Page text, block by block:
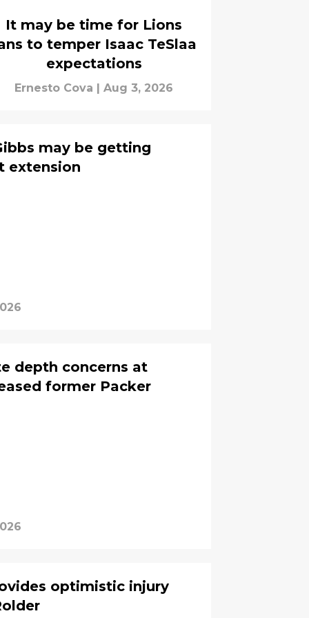
It may be time for Lions
to temper Isaac TeSlaa
expectations
Ernesto Cova | Aug 3, 2026
may be getting
extension
depth concerns at
former Packer
optimistic injury